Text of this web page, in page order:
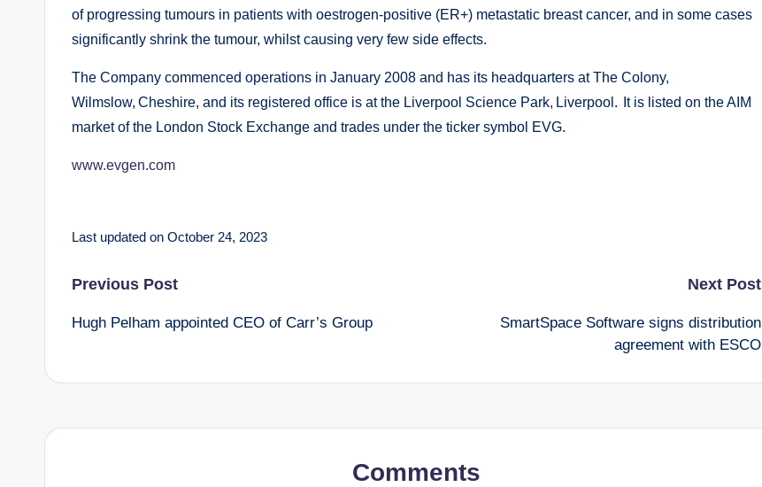
of progressing tumours in patients with oestrogen-positive (ER+) metastatic breast cancer, and in some cases
significantly shrink the tumour, whilst causing very few side effects.
The Company commenced operations in January 2008 and has its headquarters at The Colony,
Wilmslow, Cheshire, and its registered office is at the Liverpool Science Park, Liverpool. It is listed on the AIM
market of the London Stock Exchange and trades under the ticker symbol EVG.
www.evgen.com
Last updated on October 24, 2023
Post
navigation
Previous Post
Hugh Pelham appointed CEO of Carr’s Group
Next Post
SmartSpace Software signs distribution
agreement with ESCO
Comments